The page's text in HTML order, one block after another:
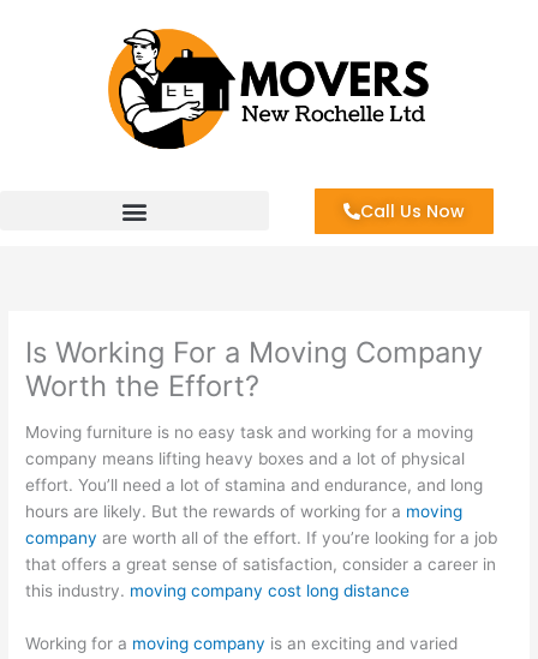
Call Us Now
Is Working For a Moving Company
Worth the Effort?
Moving furniture is no easy task and working for a moving
company means lifting heavy boxes and a lot of physical
effort. You’ll need a lot of stamina and endurance, and long
hours are likely. But the rewards of working for a moving
company are worth all of the effort. If you’re looking for a job
that offers a great sense of satisfaction, consider a career in
this industry. moving company cost long distance
Working for a moving company is an exciting and varied